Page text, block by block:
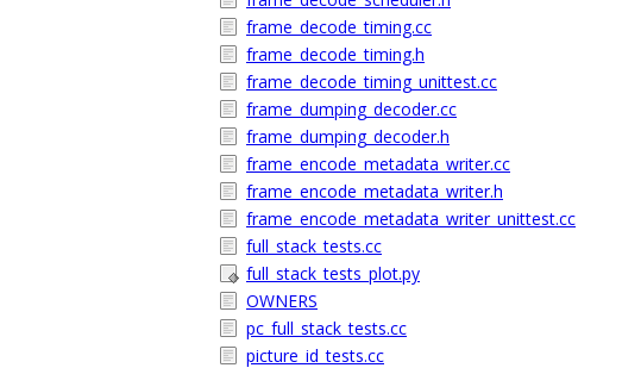
frame_decode_timing.cc
frame_decode_timing.h
frame_decode_timing_unittest.cc
frame_dumping_decoder.cc
frame_dumping_decoder.h
frame_encode_metadata_writer.cc
frame_encode_metadata_writer.h
frame_encode_metadata_writer_unittest.cc
full_stack_tests.cc
full_stack_tests_plot.py
OWNERS
pc_full_stack_tests.cc
picture_id_tests.cc